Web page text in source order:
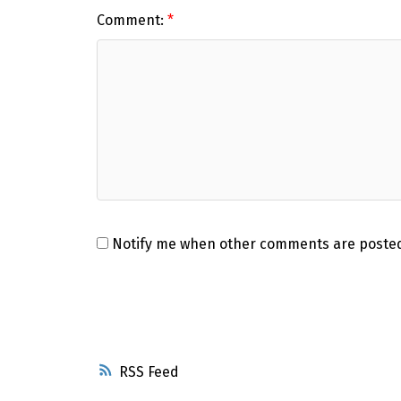
RSS
Comment:
Notify me when other comments are